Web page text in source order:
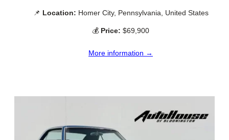
📌 Location: Homer City, Pennsylvania, United States
💰 Price: $69,900
More information →